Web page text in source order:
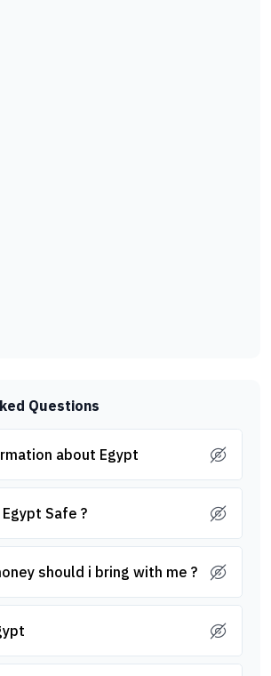
Questions
about Egypt
Safe ?
should i bring with me ?